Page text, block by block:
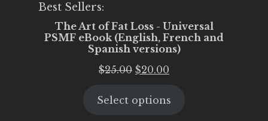
Best Sellers:
The Art of Fat Loss - Universal
PSMF eBook (English, French and
Spanish versions)
$25.00 Original
was:
$20.00
is:
Select options